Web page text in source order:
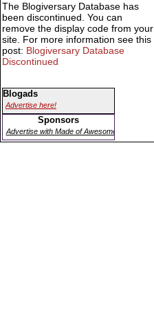
The Blogiversary Database has
been discontinued. You can
remove the display code from your
site. For more information see this
post: Blogiversary Database
Discontinued
Blogads
Advertise here!
Sponsors
Advertise with Made of Awesome